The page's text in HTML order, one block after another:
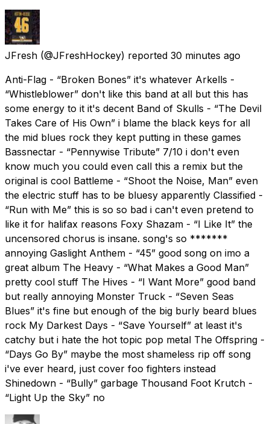
JFresh (@JFreshHockey) reported 30 minutes ago
Anti-Flag - “Broken Bones” it's whatever Arkells -
“Whistleblower” don't like this band at all but this has
some energy to it it's decent Band of Skulls - “The Devil
Takes Care of His Own” i blame the black keys for all
the mid blues rock they kept putting in these games
Bassnectar - “Pennywise Tribute” 7/10 i don't even
know much you could even call this a remix but the
original is cool Battleme - “Shoot the Noise, Man” even
the electric stuff has to be bluesy apparently Classified -
“Run with Me” this is so so bad i can't even pretend to
like it for halifax reasons Foxy Shazam - “I Like It” the
uncensored chorus is insane. song's so *******
annoying Gaslight Anthem - “45” good song on imo a
great album The Heavy - “What Makes a Good Man”
pretty cool stuff The Hives - “I Want More” good band
but really annoying Monster Truck - “Seven Seas
Blues” it's fine but enough of the big burly beard blues
rock My Darkest Days - “Save Yourself” at least it's
catchy but i hate the hot topic pop metal The Offspring -
“Days Go By” maybe the most shameless rip off song
i've ever heard, just cover foo fighters instead
Shinedown - “Bully” garbage Thousand Foot Krutch -
“Light Up the Sky” no